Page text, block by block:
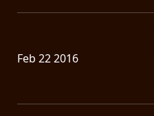
Feb 22 2016